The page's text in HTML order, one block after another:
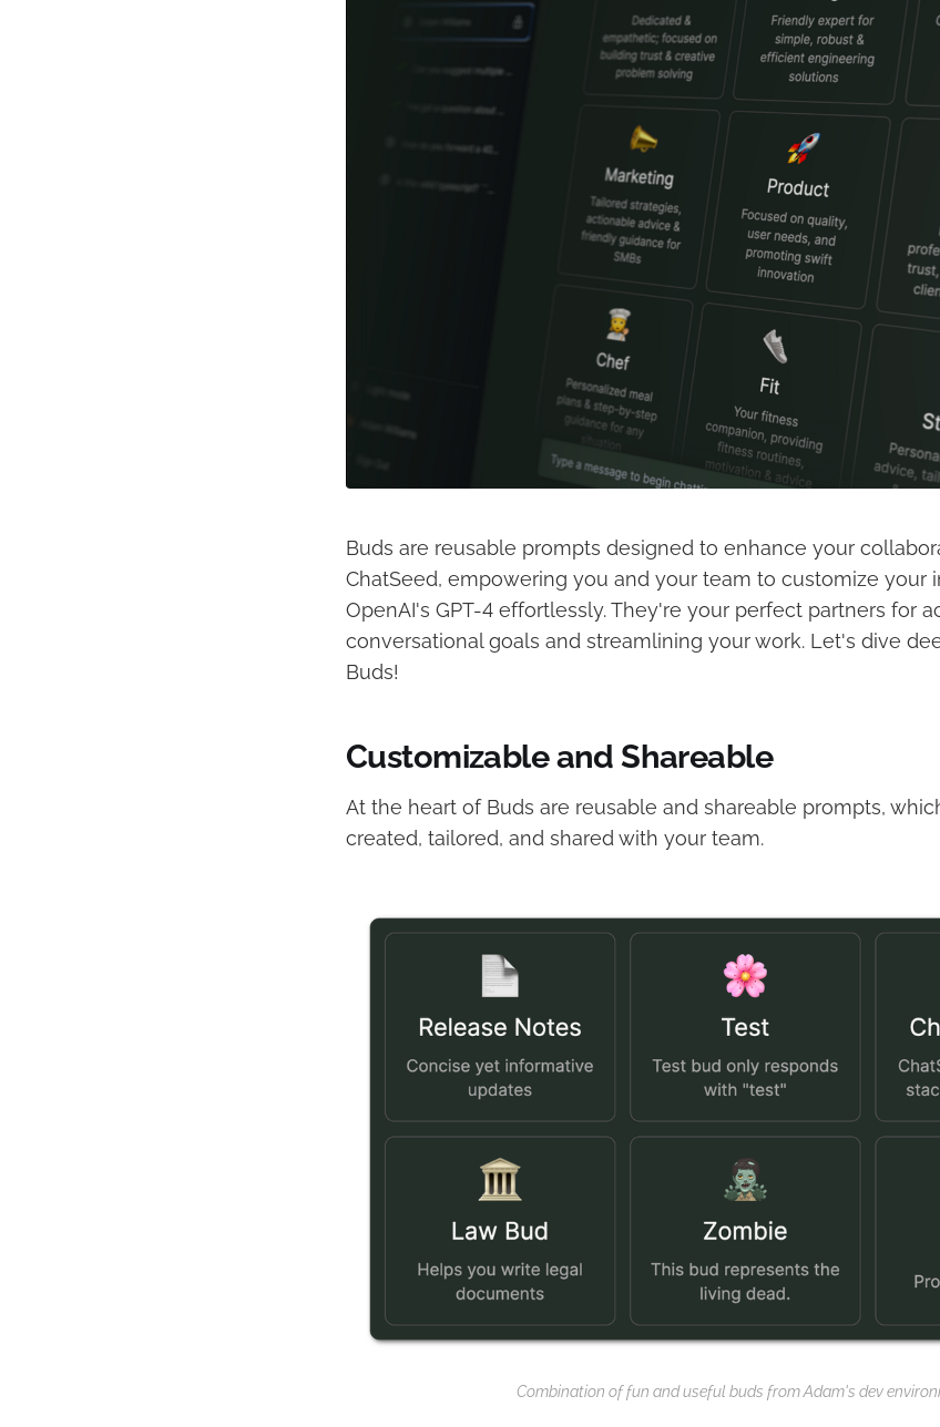
Buds are reusable prompts designed to enhance your
ChatSeed, empowering you and your team to customize your
OpenAI's GPT-4 effortlessly. They're your perfect partners for
conversational goals and streamlining your work. Let's dive
Buds!
Customizable and Shareable
At the heart of Buds are reusable and shareable prompts,
created, tailored, and shared with your team.
Combination of fun and useful buds from Adam's dev